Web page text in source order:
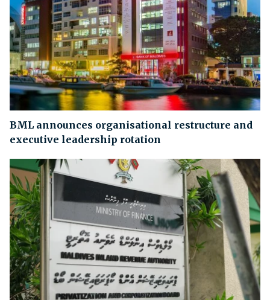
BML announces organisational restructure and
executive leadership rotation